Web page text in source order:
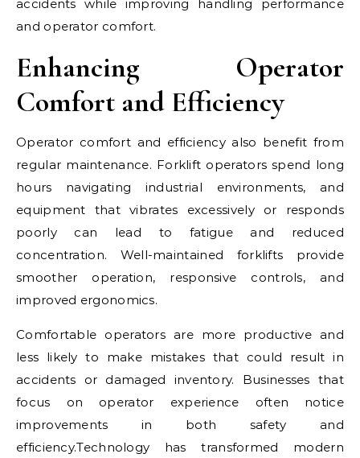
accidents while improving handling performance
and operator comfort.
Enhancing Operator
Comfort and Efficiency
Operator comfort and efficiency also benefit from
regular maintenance. Forklift operators spend long
hours navigating industrial environments, and
equipment that vibrates excessively or responds
poorly can lead to fatigue and reduced
concentration. Well-maintained forklifts provide
smoother operation, responsive controls, and
improved ergonomics.
Comfortable operators are more productive and
less likely to make mistakes that could result in
accidents or damaged inventory. Businesses that
focus on operator experience often notice
improvements in both safety and
efficiency.Technology has transformed modern